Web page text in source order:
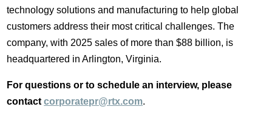
technology solutions and manufacturing to help global
customers address their most critical challenges. The
company, with 2025 sales of more than $88 billion, is
headquartered in Arlington, Virginia.
For questions or to schedule an interview, please
contactcorporatepr@rtx.com.